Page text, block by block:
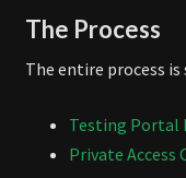
The Process
The entire process
Testing Portal
Private Access